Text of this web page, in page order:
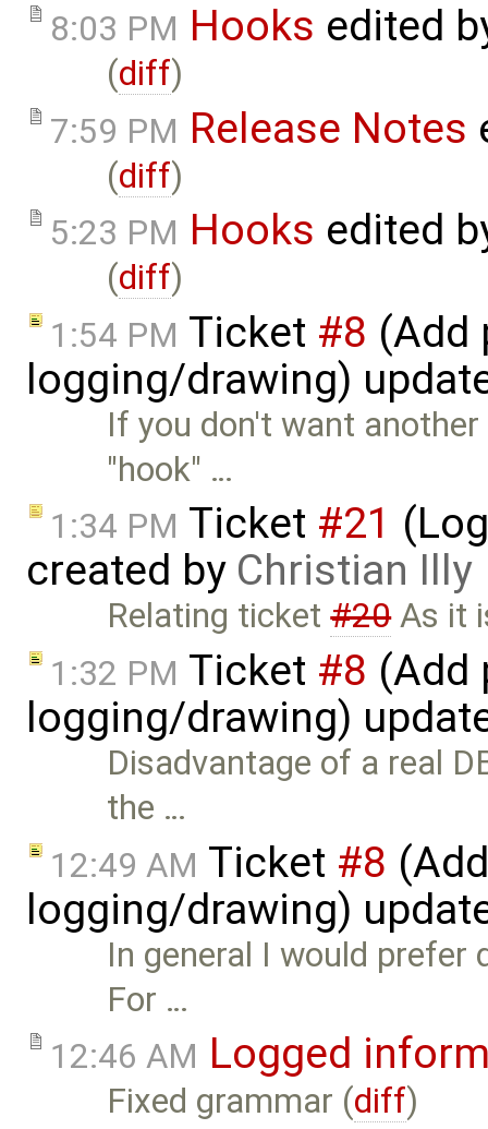
8:03 PM Hooks edited
(diff)
7:59 PM Release Notes
(diff)
5:23 PM Hooks edited
(diff)
1:54 PM Ticket #8 (Add
logging/drawing)
If you don't want
"hook" …
1:34 PM Ticket #21
created by Christian Illy
Relating ticket#20As it
1:32 PM Ticket #8 (Add
logging/drawing)
Disadvantage of a real
the …
12:49 AM Ticket #8
logging/drawing)
In general I would prefer
For …
12:46 AM Logged
Fixed grammar (diff)